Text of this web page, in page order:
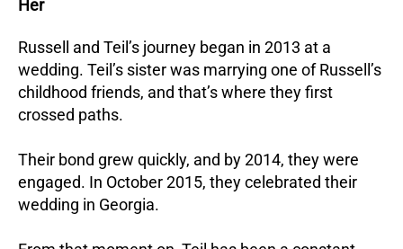
Her
Russell and Teil’s journey began in 2013 at a
wedding. Teil’s sister was marrying one of Russell’s
childhood friends, and that’s where they first
crossed paths.
Their bond grew quickly, and by 2014, they were
engaged. In October 2015, they celebrated their
wedding in Georgia.